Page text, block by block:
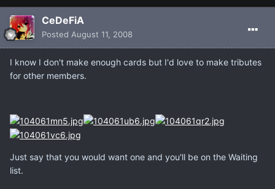
CeDeFiA
Posted August 11, 2008
I know I don't make enough cards but I'd love to make tributes
for other members.
Just say that you would want one and you'll be on the Waiting
list.